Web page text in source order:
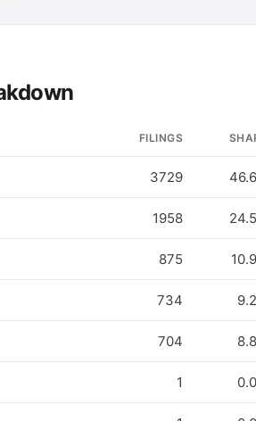
FILINGS
3729
1958
875
734
704
1